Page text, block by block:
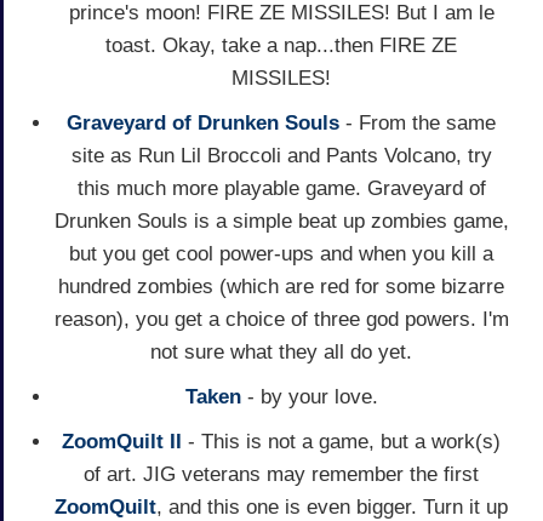
prince's moon! FIRE ZE MISSILES! But I am le
toast. Okay, take a nap...then FIRE ZE
MISSILES!
Graveyard of Drunken Souls - From the same
site as Run Lil Broccoli and Pants Volcano, try
this much more playable game. Graveyard of
Drunken Souls is a simple beat up zombies game,
but you get cool power-ups and when you kill a
hundred zombies (which are red for some bizarre
reason), you get a choice of three god powers. I'm
not sure what they all do yet.
Taken- by your love.
ZoomQuilt II - This is not a game, but a work(s)
of art. JIG veterans may remember the first
ZoomQuilt, and this one is even bigger. Turn it up